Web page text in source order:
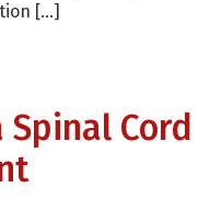
[…]
Spinal Cord